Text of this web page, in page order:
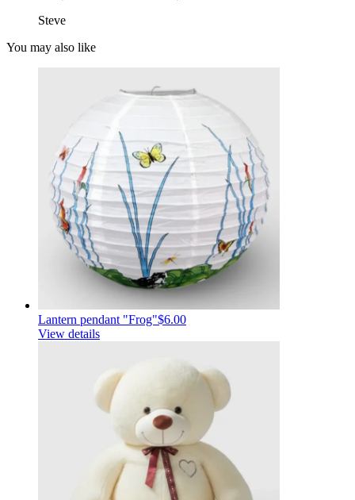
Steve
You may also like
Lantern pendant "Frog"$6.00
View details